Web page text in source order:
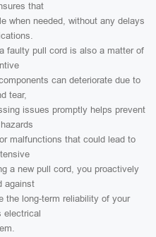
that
when needed, without any delays
faulty pull cord is also a matter of
can deteriorate due to
tear,
issues promptly helps prevent
malfunctions that could lead to
a new pull cord, you proactively
against
the long-term reliability of your
electrical